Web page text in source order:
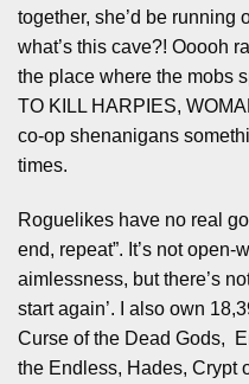
together, she’d be running
what’s this cave?! Ooooh
the place where the mobs
TO KILL HARPIES,
co-op shenanigans
times.
Roguelikes have no real
end, repeat”. It’s not open-
aimlessness, but there’s
start again’. I also own
Curse of the Dead Gods,
the Endless, Hades, Crypt